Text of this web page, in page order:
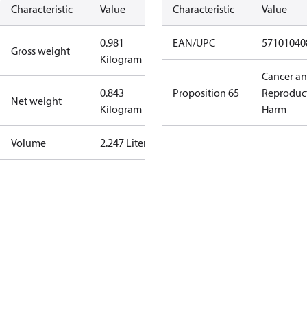
Characteristic Value
Gross weight
0.981
Kilogram
Net weight
0.843
Kilogram
Volume 2.247 Liter
Characteristic Value
EAN/UPC
Proposition 65
Cancer
Harm